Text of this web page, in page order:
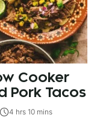
Cooker
Pork Tacos
4 hrs 10 mins